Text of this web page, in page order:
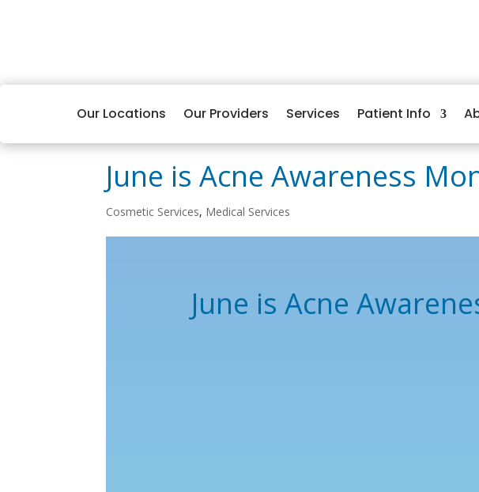
Our Locations Our Providers Services Patient Info
June is Acne Awareness
Cosmetic Services, Medical Services
June is Acne